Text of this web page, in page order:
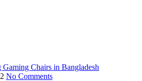
Chairs in Bangladesh
No Comments